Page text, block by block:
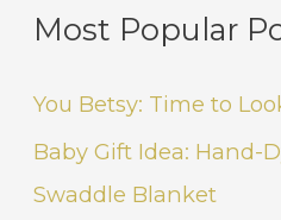
Most Popular
You Betsy: Time to
Baby Gift Idea: Hand-
Swaddle Blanket